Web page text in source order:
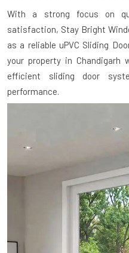
With a strong focus on
satisfaction, Stay Bright
as a reliable uPVC Sliding
your property in Chandigarh
efficient sliding door
performance.